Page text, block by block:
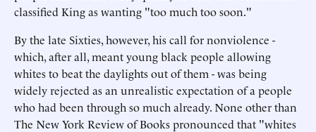
classified King as wanting "too much too soon."
By the late Sixties, however, his call for nonviolence -
which, after all, meant young black people allowing
whites to beat the daylights out of them - was being
widely rejected as an unrealistic expectation of a people
who had been through so much already. None other than
The New York Review of Books pronounced that "whites